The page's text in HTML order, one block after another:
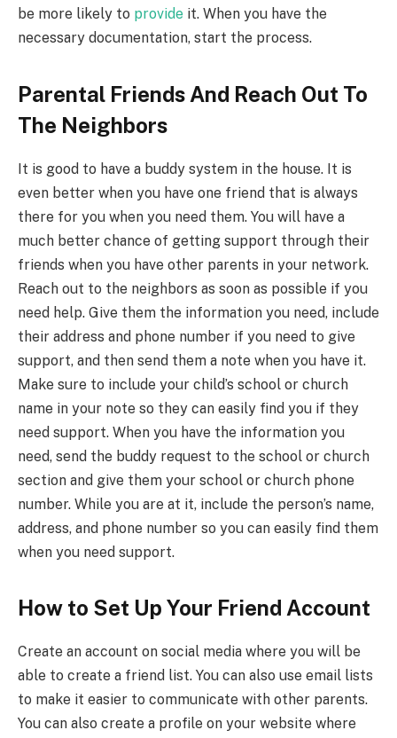
be more likely to provide it. When you have the
necessary documentation, start the process.
Parental Friends And Reach Out To
The Neighbors
It is good to have a buddy system in the house. It is
even better when you have one friend that is always
there for you when you need them. You will have a
much better chance of getting support through their
friends when you have other parents in your network.
Reach out to the neighbors as soon as possible if you
need help. Give them the information you need, include
their address and phone number if you need to give
support, and then send them a note when you have it.
Make sure to include your child’s school or church
name in your note so they can easily find you if they
need support. When you have the information you
need, send the buddy request to the school or church
section and give them your school or church phone
number. While you are at it, include the person’s name,
address, and phone number so you can easily find them
when you need support.
How to Set Up Your Friend Account
Create an account on social media where you will be
able to create a friend list. You can also use email lists
to make it easier to communicate with other parents.
You can also create a profile on your website where